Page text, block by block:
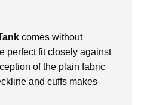
comes without
perfect fit closely against
of the plain fabric
and cuffs makes